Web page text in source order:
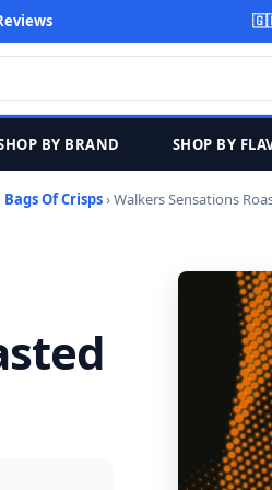
BY BRAND SHOP BY
Of Crisps› Walkers Sensations